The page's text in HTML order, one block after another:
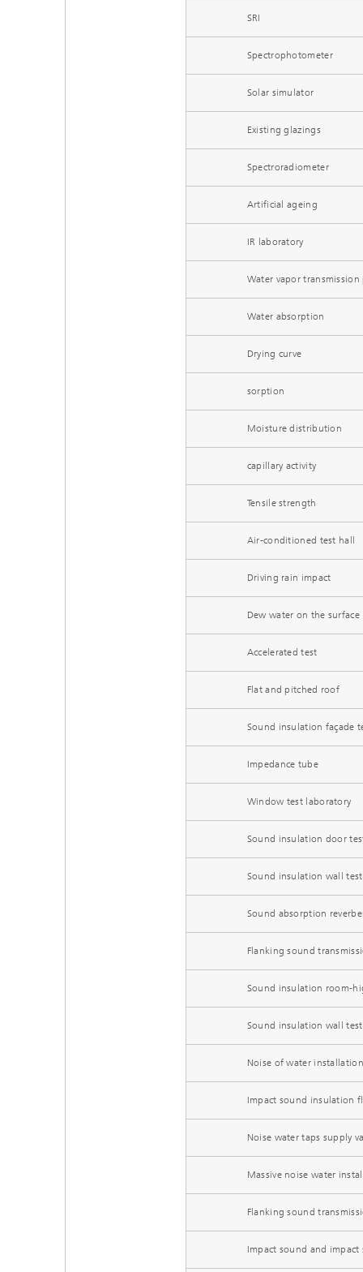
SRI
Spectrophotometer
Solar simulator
Existing glazings
Spectroradiometer
Artificial ageing
IR laboratory
Water vapor
Water absorption
Drying curve
sorption
Moisture distribution
capillary activity
Tensile strength
Air-conditioned test hall
Driving rain impact
Dew water on the surface
Accelerated test
Flat and pitched roof
Sound insulation façade
Impedance tube
Window test laboratory
Sound insulation door
Sound insulation wall
Sound absorption
Flanking sound
Sound insulation room-
Sound insulation wall
Noise of water
Impact sound insulation
Noise water taps supply
Massive noise water
Flanking sound
Impact sound and